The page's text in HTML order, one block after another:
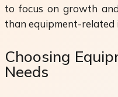
to focus on growth
than equipment-related
Choosing
Needs